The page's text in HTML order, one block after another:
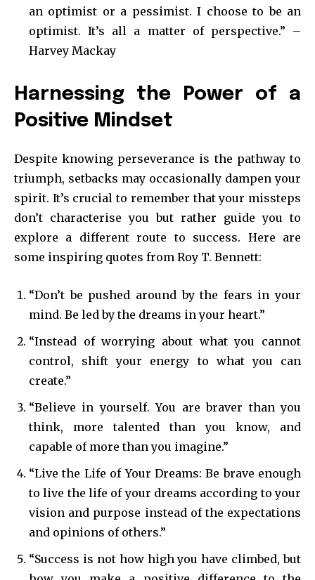
an optimist or a pessimist. I choose to be an
optimist. It’s all a matter of perspective.” –
Harvey Mackay
Harnessing the Power of a
Positive Mindset
Despite knowing perseverance is the pathway to
triumph, setbacks may occasionally dampen your
spirit. It’s crucial to remember that your missteps
don’t characterise you but rather guide you to
explore a different route to success. Here are
some inspiring quotes from Roy T. Bennett:
“Don’t be pushed around by the fears in your
mind. Be led by the dreams in your heart.”
“Instead of worrying about what you cannot
control, shift your energy to what you can
create.”
“Believe in yourself. You are braver than you
think, more talented than you know, and
capable of more than you imagine.”
“Live the Life of Your Dreams: Be brave enough
to live the life of your dreams according to your
vision and purpose instead of the expectations
and opinions of others.”
“Success is not how high you have climbed, but